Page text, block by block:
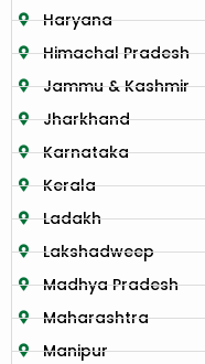
Haryana
Himachal Pradesh
Jammu & Kashmir
Jharkhand
Karnataka
Kerala
Ladakh
Lakshadweep
Madhya Pradesh
Maharashtra
Manipur